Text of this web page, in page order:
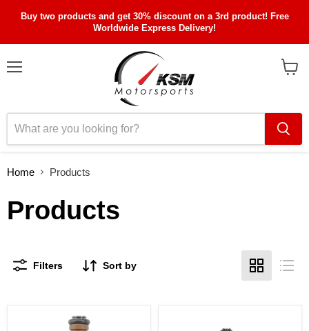
Buy two products and get 30% discount on a 3rd product! Free
Worldwide Express Delivery!
Home Products
Products
Filters Sort by